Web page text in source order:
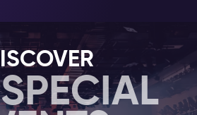
is where the club got its name
to ‘Milky Way’ in
was permanently turned
This was originally just a